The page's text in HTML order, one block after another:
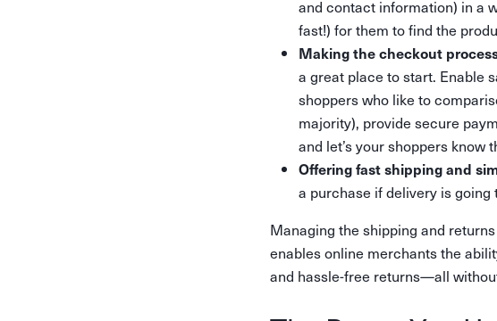
and contact information) in a
fast!) for them to find the
Making the checkout
a great place to start. Enable
shoppers who like to
majority), provide secure
and let’s your shoppers
Offering fast shipping and
a purchase if delivery is
Managing the shipping and
enables online merchants the
and hassle-free returns—all